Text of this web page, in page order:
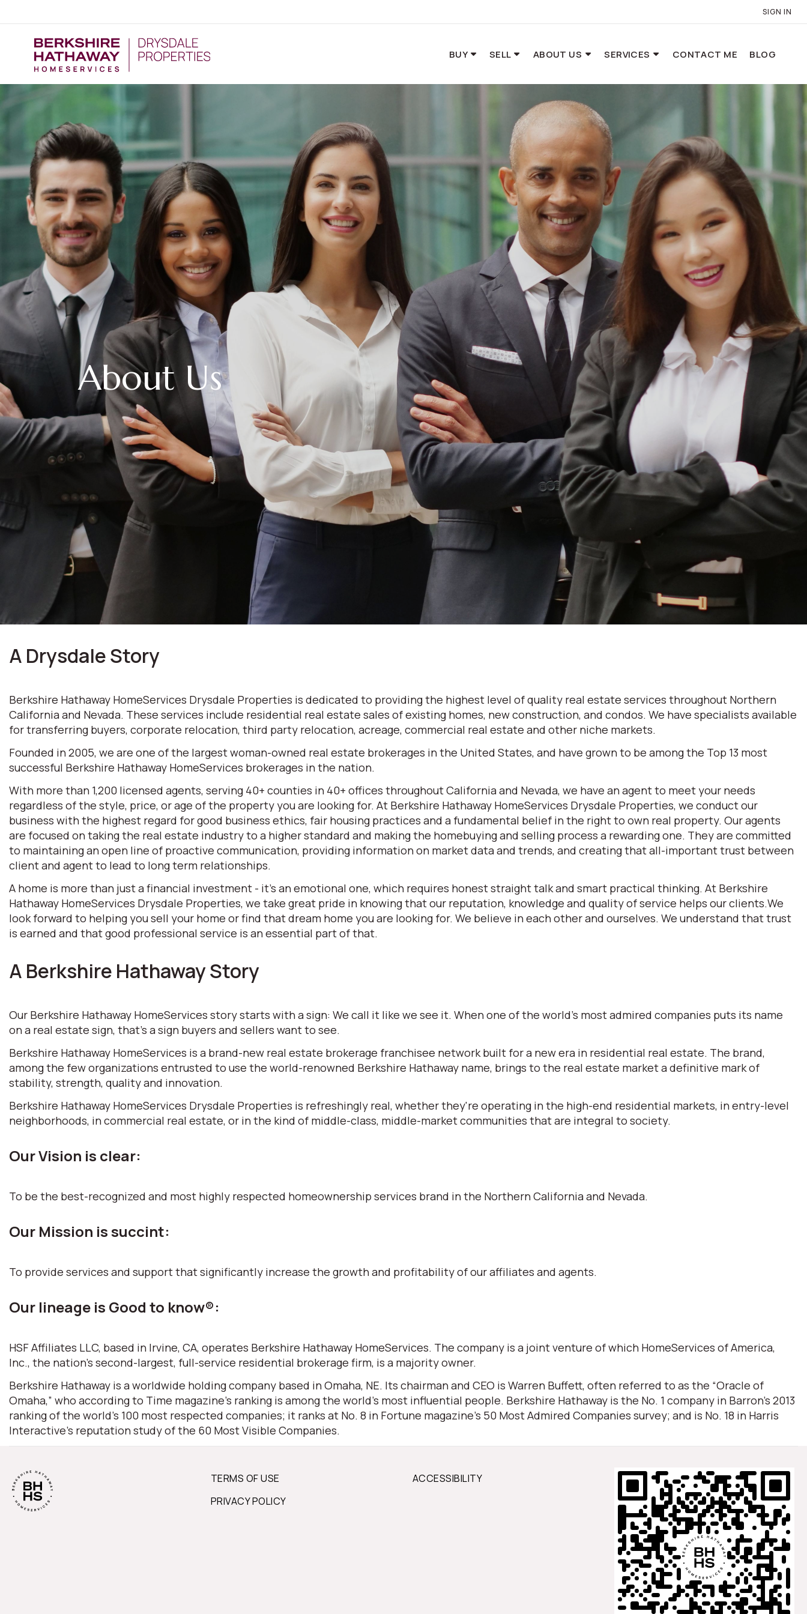
SIGN IN
BUY SELL ABOUT US SERVICES CONTACT ME BLOG
About Us
A Drysdale Story
Berkshire Hathaway HomeServices Drysdale Properties is dedicated to providing the highest level of quality real estate services throughout Northern
California and Nevada. These services include residential real estate sales of existing homes, new construction, and condos. We have specialists available
for transferring buyers, corporate relocation, third party relocation, acreage, commercial real estate and other niche markets.
Founded in 2005, we are one of the largest woman-owned real estate brokerages in the United States, and have grown to be among the Top 13 most
successful Berkshire Hathaway HomeServices brokerages in the nation.
With more than 1,200 licensed agents, serving 40+ counties in 40+ offices throughout California and Nevada, we have an agent to meet your needs
regardless of the style, price, or age of the property you are looking for. At Berkshire Hathaway HomeServices Drysdale Properties, we conduct our
business with the highest regard for good business ethics, fair housing practices and a fundamental belief in the right to own real property. Our agents
are focused on taking the real estate industry to a higher standard and making the homebuying and selling process a rewarding one. They are committed
to maintaining an open line of proactive communication, providing information on market data and trends, and creating that all-important trust between
client and agent to lead to long term relationships.
A home is more than just a financial investment - it’s an emotional one, which requires honest straight talk and smart practical thinking. At Berkshire
Hathaway HomeServices Drysdale Properties, we take great pride in knowing that our reputation, knowledge and quality of service helps our clients.We
look forward to helping you sell your home or find that dream home you are looking for. We believe in each other and ourselves. We understand that trust
is earned and that good professional service is an essential part of that.
A Berkshire Hathaway Story
Our Berkshire Hathaway HomeServices story starts with a sign: We call it like we see it. When one of the world’s most admired companies puts its name
on a real estate sign, that’s a sign buyers and sellers want to see.
Berkshire Hathaway HomeServices is a brand-new real estate brokerage franchisee network built for a new era in residential real estate. The brand,
among the few organizations entrusted to use the world-renowned Berkshire Hathaway name, brings to the real estate market a definitive mark of
stability, strength, quality and innovation.
Berkshire Hathaway HomeServices Drysdale Properties is refreshingly real, whether they're operating in the high-end residential markets, in entry-level
neighborhoods, in commercial real estate, or in the kind of middle-class, middle-market communities that are integral to society.
Our Vision is clear:
To be the best-recognized and most highly respected homeownership services brand in the Northern California and Nevada.
Our Mission is succint:
To provide services and support that significantly increase the growth and profitability of our affiliates and agents.
Our lineage is Good to know®:
HSF Affiliates LLC, based in Irvine, CA, operates Berkshire Hathaway HomeServices. The company is a joint venture of which HomeServices of America,
Inc., the nation’s second-largest, full-service residential brokerage firm, is a majority owner.
Berkshire Hathaway is a worldwide holding company based in Omaha, NE. Its chairman and CEO is Warren Buffett, often referred to as the “Oracle of
Omaha,” who according to Time magazine’s ranking is among the world’s most influential people. Berkshire Hathaway is the No. 1 company in Barron’s 2013
ranking of the world’s 100 most respected companies; it ranks at No. 8 in Fortune magazine’s 50 Most Admired Companies survey; and is No. 18 in Harris
Interactive’s reputation study of the 60 Most Visible Companies.
TERMS OF USE
PRIVACY POLICY
ACCESSIBILITY